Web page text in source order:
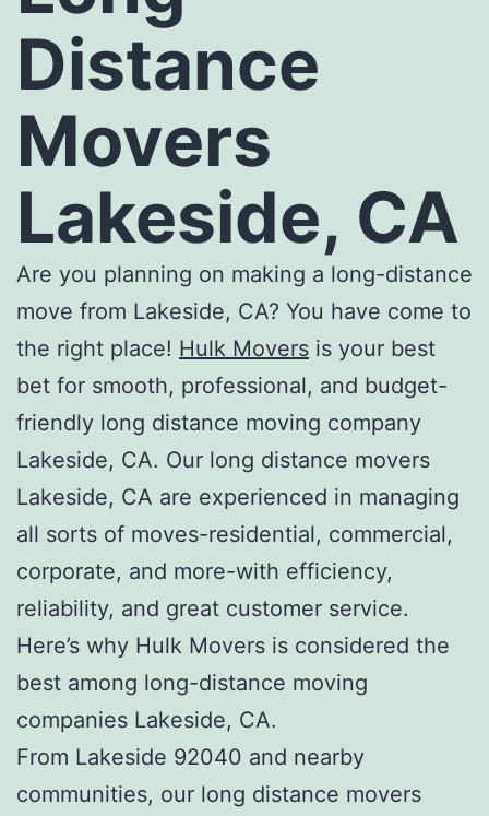
Distance
Movers
Lakeside, CA
Are you planning on making a long-distance
move from Lakeside, CA? You have come to
the right place! Hulk Movers is your best
bet for smooth, professional, and budget-
friendly long distance moving company
Lakeside, CA. Our long distance movers
Lakeside, CA are experienced in managing
all sorts of moves-residential, commercial,
corporate, and more-with efficiency,
reliability, and great customer service.
Here’s why Hulk Movers is considered the
best among long-distance moving
companies Lakeside, CA.
From Lakeside 92040 and nearby
communities, our long distance movers